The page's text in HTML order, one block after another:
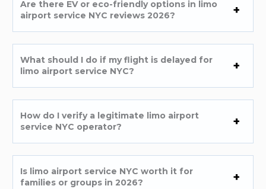
Are there EV or eco-friendly options in limo
airport service NYC reviews 2026?
What should I do if my flight is delayed for
limo airport service NYC?
How do I verify a legitimate limo airport
service NYC operator?
Is limo airport service NYC worth it for
families or groups in 2026?